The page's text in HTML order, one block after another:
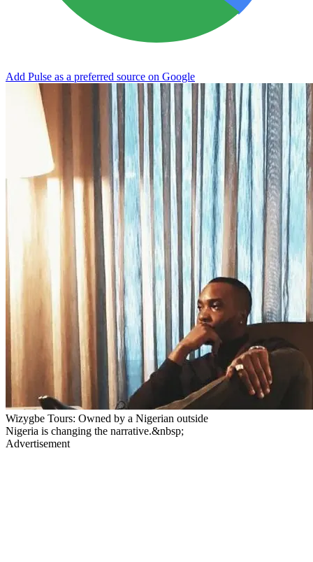
Add Pulse as a preferred source on Google
Wizygbe Tours: Owned by a Nigerian outside
Nigeria is changing the narrative.&nbsp;
Advertisement